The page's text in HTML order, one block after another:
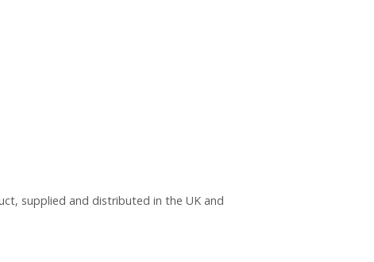
supplied and distributed in the UK and